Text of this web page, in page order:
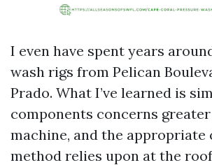
I even have spent years
wash rigs from Pelican
Prado. What I’ve learned is
components concerns
machine, and the appropriate
method relies upon at the